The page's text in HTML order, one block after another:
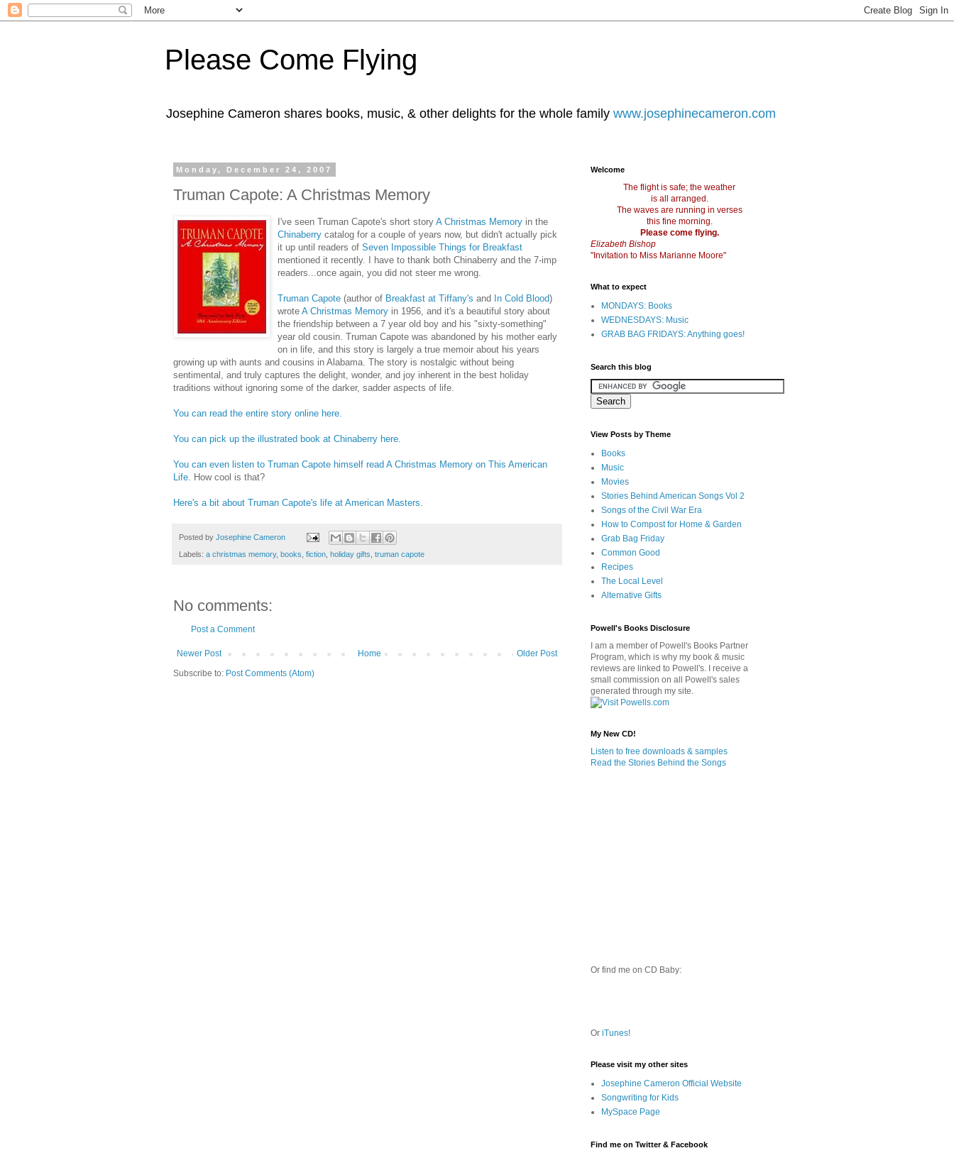
Please Come Flying
Josephine Cameron shares books, music, & other delights for the whole family www.josephinecameron.com
Monday, December 24, 2007
Truman Capote: A Christmas Memory
I've seen Truman Capote's short story A Christmas Memory in the
Chinaberry catalog for a couple of years now, but didn't actually pick
it up until readers of Seven Impossible Things for Breakfast
mentioned it recently. I have to thank both Chinaberry and the 7-imp
readers...once again, you did not steer me wrong.
Truman Capote (author of Breakfast at Tiffany's and In Cold Blood)
wrote A Christmas Memory in 1956, and it's a beautiful story about
the friendship between a 7 year old boy and his "sixty-something"
year old cousin. Truman Capote was abandoned by his mother early
on in life, and this story is largely a true memoir about his years
growing up with aunts and cousins in Alabama. The story is nostalgic without being
sentimental, and truly captures the delight, wonder, and joy inherent in the best holiday
traditions without ignoring some of the darker, sadder aspects of life.
You can read the entire story online here.
You can pick up the illustrated book at Chinaberry here.
You can even listen to Truman Capote himself read A Christmas Memory on This American
Life. How cool is that?
Here's a bit about Truman Capote's life at American Masters.
Posted by Josephine Cameron
Labels: a christmas memory, books fiction holiday gifts truman capote
No comments:
Post a Comment
Newer Post Older Post
Home
Subscribe to: Post Comments (Atom)
Welcome
The flight is safe; the weather
is all arranged.
The waves are running in verses
this fine morning.
Please come flying.
Elizabeth Bishop
"Invitation to Miss Marianne Moore"
What to expect
MONDAYS: Books
WEDNESDAYS: Music
GRAB BAG FRIDAYS: Anything goes!
Search this blog
View Posts by Theme
Books
Music
Movies
Stories Behind American Songs Vol 2
Songs of the Civil War Era
How to Compost for Home & Garden
Grab Bag Friday
Common Good
Recipes
The Local Level
Alternative Gifts
Powell's Books Disclosure
I am a member of Powell's Books Partner
Program, which is why my book & music
reviews are linked to Powell's. I receive a
small commission on all Powell's sales
generated through my site.
My New CD!
Listen to free downloads & samples
Read the Stories Behind the Songs
Or find me on CD Baby:
Or iTunes!
Please visit my other sites
Josephine Cameron Official Website
Songwriting for Kids
MySpace Page
Find me on Twitter & Facebook